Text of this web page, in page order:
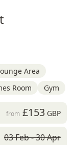
Area
Room Gym
from £153GBP
03 Feb - 30 Apr